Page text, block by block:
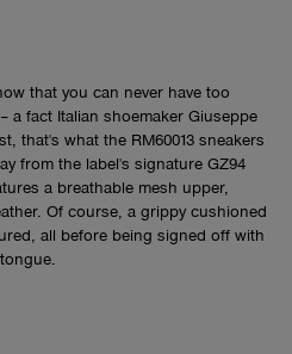
that you can never have too
a fact Italian shoemaker Giuseppe
that's what the RM60013 sneakers
from the label's signature GZ94
a breathable mesh upper,
Of course, a grippy cushioned
all before being signed off with